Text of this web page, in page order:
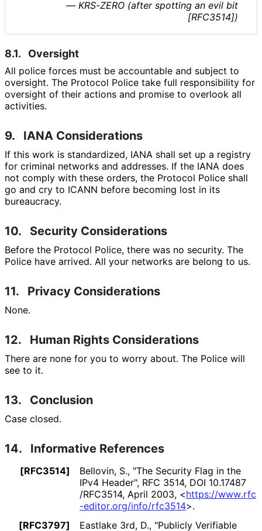
— KRS-ZERO (after spotting an evil bit
[RFC3514])
8.1. Oversight
All police forces must be accountable and subject to
oversight. The Protocol Police take full responsibility for
oversight of their actions and promise to overlook all
activities.
9. IANA Considerations
If this work is standardized, IANA shall set up a registry
for criminal networks and addresses. If the IANA does
not comply with these orders, the Protocol Police shall
go and cry to ICANN before becoming lost in its
bureaucracy.
10. Security Considerations
Before the Protocol Police, there was no security. The
Police have arrived. All your networks are belong to us.
11. Privacy Considerations
None.
12. Human Rights Considerations
There are none for you to worry about. The Police will
see to it.
13. Conclusion
Case closed.
14. Informative References
[RFC3514] Bellovin, S., "The Security Flag in the
IPv4 Header", RFC 3514, DOI 10.17487
/RFC3514, April 2003, <https://www.rfc
-editor.org/info/rfc3514>.
[RFC3797]
Eastlake 3rd, D., "Publicly Verifiable